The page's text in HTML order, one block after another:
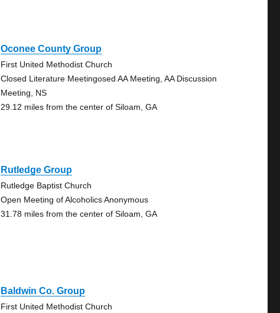
Oconee County Group
First United Methodist Church
Closed Literature Meetingosed AA Meeting, AA Discussion
Meeting, NS
29.12 miles from the center of Siloam, GA
Rutledge Group
Rutledge Baptist Church
Open Meeting of Alcoholics Anonymous
31.78 miles from the center of Siloam, GA
Baldwin Co. Group
First United Methodist Church